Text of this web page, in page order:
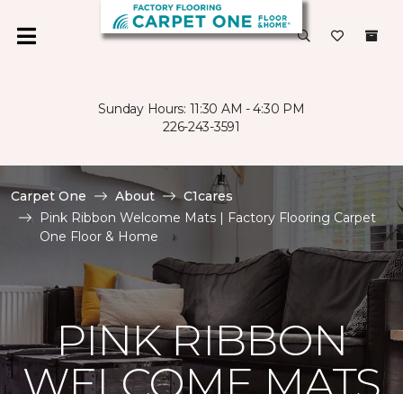
Sunday Hours: 11:30 AM - 4:30 PM
226-243-3591
Carpet One About
C1cares
Pink Ribbon Welcome Mats | Factory Flooring Carpet
One Floor & Home
PINK RIBBON
WELCOME MATS